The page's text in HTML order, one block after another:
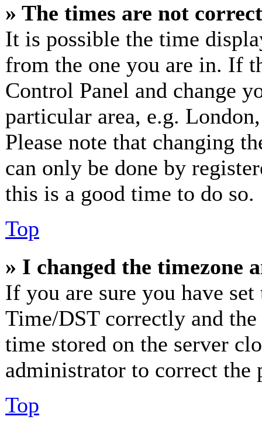
» The times are not
It is possible the time
from the one you are in. If
Control Panel and change
particular area, e.g.
Please note that changing
can only be done by
this is a good time to do so.
Top
» I changed the timezone
If you are sure you have
Time/DST correctly and
time stored on the server
administrator to correct the
Top